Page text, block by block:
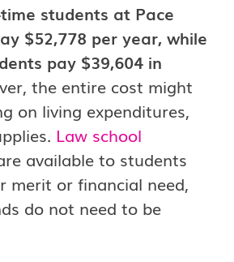
students at Pace
$52,778 per year, while
pay $39,604 in
the entire cost might
on living expenditures,
Law school
available to students
merit or financial need,
do not need to be